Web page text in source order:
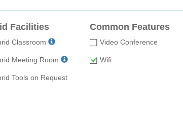
Facilities
Classroom
Meeting Room
Tools on Request
Common Features
Video Conference
Wifi